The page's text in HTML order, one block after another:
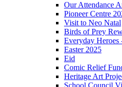
Our Attendance
Pioneer Centre
Visit to Neo Natal
Birds of Prey
Everyday Heroes
Easter 2025
Eid
Comic Relief
Heritage Art